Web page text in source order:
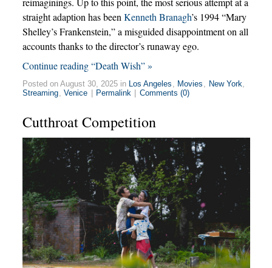
straight adaption has been Kenneth Branagh’s 1994 “Mary
Shelley’s Frankenstein,” a misguided disappointment on all
accounts thanks to the director’s runaway ego.
Continue reading “Death Wish” »
Posted on August 30, 2025 in Los Angeles Movies New York
Streaming
Venice Permalink Comments (0)
Cutthroat Competition